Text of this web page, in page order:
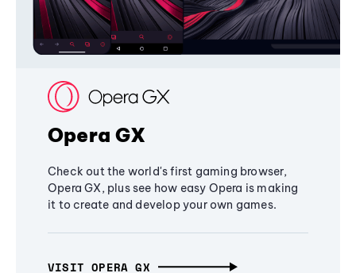
Opera GX
Check out the world's first gaming browser,
Opera GX, plus see how easy Opera is making
it to create and develop your own games.
VISIT OPERA GX